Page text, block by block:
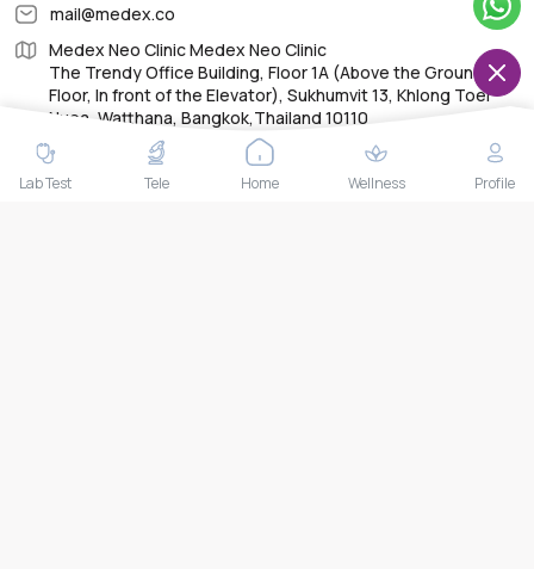
mail@medex.co
Medex Neo Clinic Medex Neo Clinic
The Trendy Office Building, Floor 1A (Above the Ground
Floor, In front of the Elevator), Sukhumvit 13, Khlong Toei
Nuea, Watthana, Bangkok,Thailand 10110
THAILAND HEAD OFFICE
10/52 Trendy Building, 2nd Floor, Sukhumvit 13, Khlong Toei
Lab Test Tele Home Wellness Profile